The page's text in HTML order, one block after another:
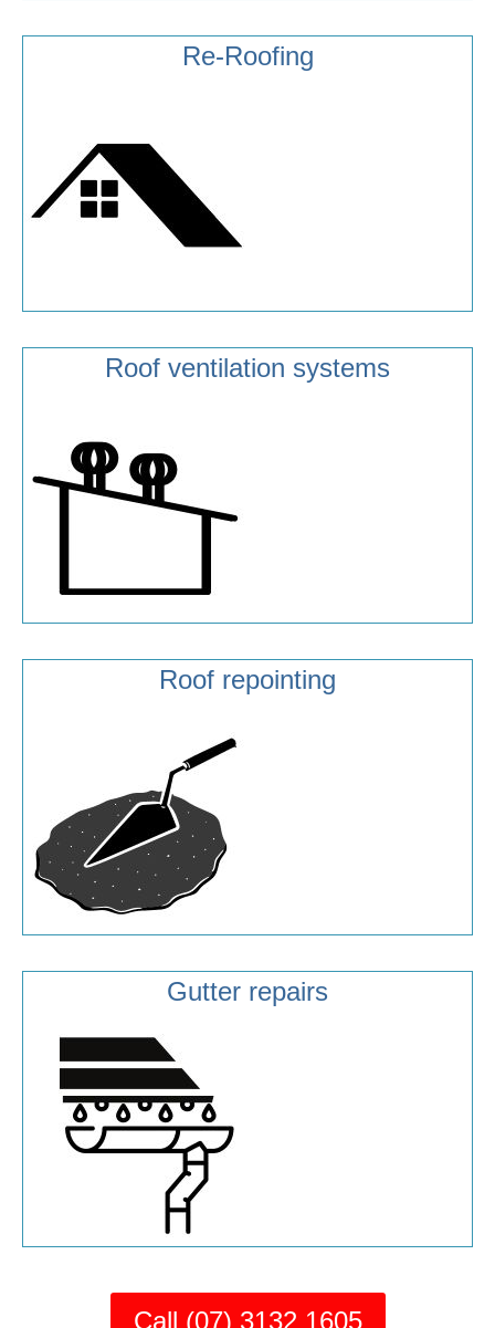
Re-Roofing
Roof ventilation systems
Roof repointing
Gutter repairs
Call (07) 3132 1605